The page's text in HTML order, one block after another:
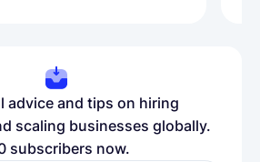
advice and tips on hiring
scaling businesses globally.
subscribers now.